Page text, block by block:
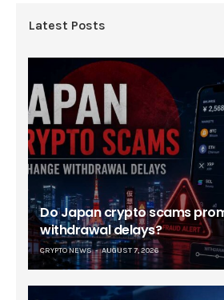
Latest Posts
Do Japan crypto scams
withdrawal delays?
CRYPTO NEWS AUGUST 7, 2026